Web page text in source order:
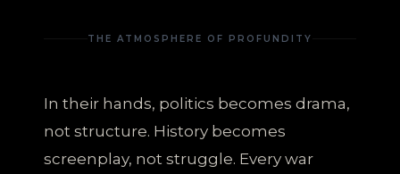
THE ATMOSPHERE OF PROFUNDITY
In their hands, politics becomes drama,
not structure. History becomes
screenplay, not struggle. Every war